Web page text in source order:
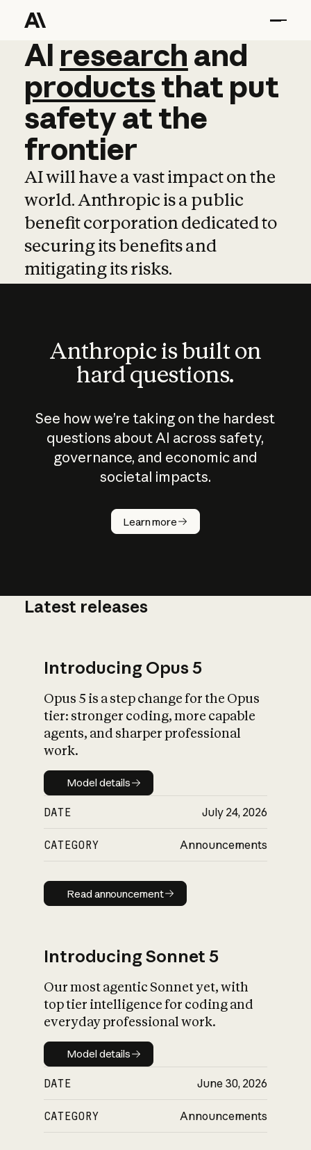
AI research and
AI research and
productsthat put
safetyatthe
frontier
AI will have a vast impact on the
world. Anthropic is a public
benefit corporation dedicated to
securing its benefits and
mitigating its risks.
Anthropic is built on
hard questions.
See how we’re taking on the hardest
questions about AI across safety,
governance, and economic and
societal impacts.
Learn more
How does
AI work?
What is AI’s
impact on
Latest releases
Introducing Opus 5
Opus 5 is a step change for the Opus
tier: stronger coding, more capable
agents, and sharper professional
work.
Model details
Model details
DATE July 24, 2026
CATEGORY Announcements
Read announcement
Read announcement
Introducing Sonnet 5
Our most agentic Sonnet yet, with
top tier intelligence for coding and
everyday professional work.
Model details
Model details
DATE June 30, 2026
CATEGORY Announcements